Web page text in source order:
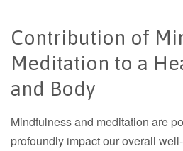
Contribution of
Meditation to a
and Body
Mindfulness and meditation are
profoundly impact our overall